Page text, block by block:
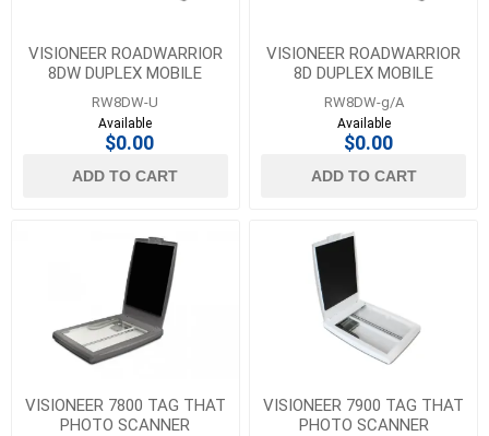
VISIONEER ROADWARRIOR
8DW DUPLEX MOBILE
SCANNER
RW8DW-U
Available
$0.00
ADD TO CART
VISIONEER ROADWARRIOR
8D DUPLEX MOBILE
SCANNER
RW8DW-g/A
Available
$0.00
ADD TO CART
VISIONEER 7800 TAG THAT
PHOTO SCANNER
VISIONEER 7900 TAG THAT
PHOTO SCANNER